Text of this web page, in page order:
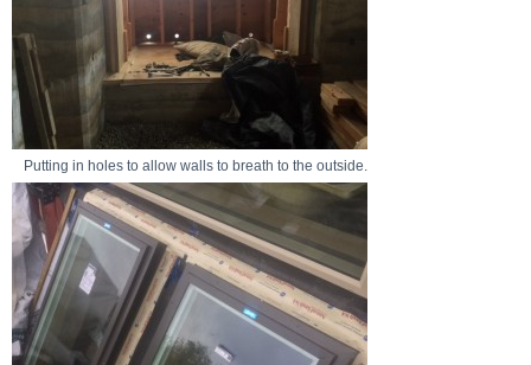
Putting in holes to allow walls to breath to the outside.